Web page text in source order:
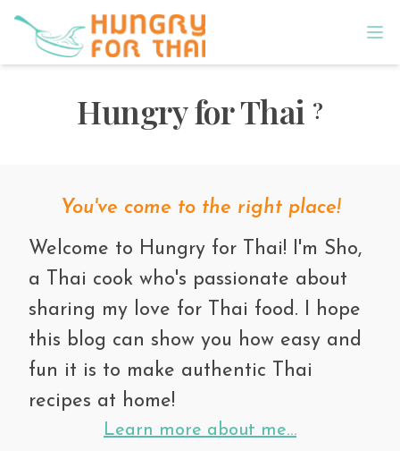
Hungry for Thai ?
You've come to the right place!
Welcome to Hungry for Thai! I'm Sho,
a Thai cook who's passionate about
sharing my love for Thai food. I hope
this blog can show you how easy and
fun it is to make authentic Thai
recipes at home!
Learn more about me…